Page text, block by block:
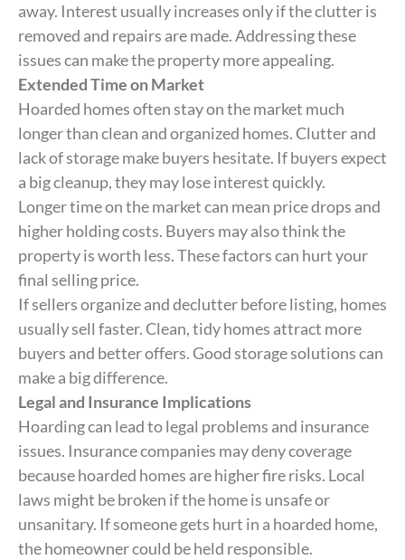
away. Interest usually increases only if the clutter is
removed and repairs are made. Addressing these
issues can make the property more appealing.
Extended Time on Market
Hoarded homes often stay on the market much
longer than clean and organized homes. Clutter and
lack of storage make buyers hesitate. If buyers expect
a big cleanup, they may lose interest quickly.
Longer time on the market can mean price drops and
higher holding costs. Buyers may also think the
property is worth less. These factors can hurt your
final selling price.
If sellers organize and declutter before listing, homes
usually sell faster. Clean, tidy homes attract more
buyers and better offers. Good storage solutions can
make a big difference.
Legal and Insurance Implications
Hoarding can lead to legal problems and insurance
issues. Insurance companies may deny coverage
because hoarded homes are higher fire risks. Local
laws might be broken if the home is unsafe or
unsanitary. If someone gets hurt in a hoarded home,
the homeowner could be held responsible.